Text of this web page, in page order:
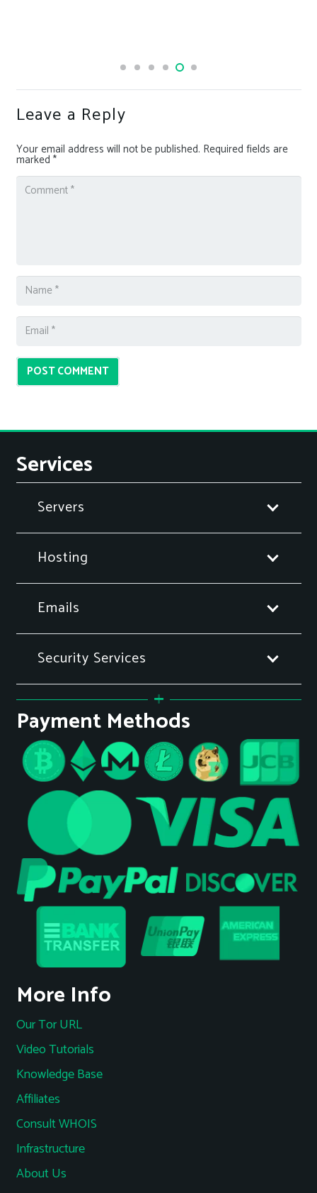
Leave a Reply
Your email address will not be published. Required fields are
marked *
POST COMMENT
Services
Servers
Hosting
Emails
Security Services
Payment Methods
More Info
Our Tor URL
Video Tutorials
Knowledge Base
Affiliates
Consult WHOIS
Infrastructure
About Us